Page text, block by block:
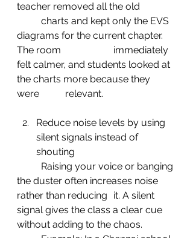
teacher removed all the old
diagrams for the current chapter.
The room 			immediately
felt calmer, and students looked at
the charts more because they
were 	relevant.
Reduce noise levels by using
silent signals instead of
shouting
the duster often increases noise
rather than reducing 	it. A silent
signal gives the class a clear cue
without adding to the chaos.